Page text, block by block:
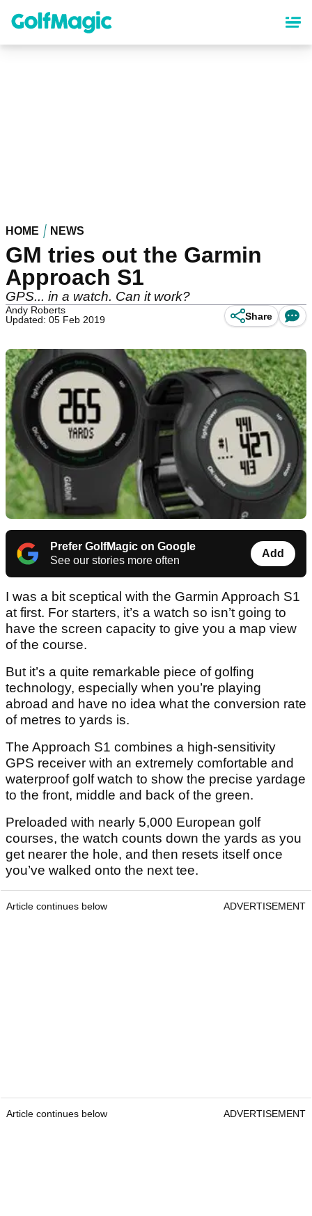
content
HOME NEWS
GM tries out the Garmin
Approach S1
GPS... in a watch. Can it work?
Andy Roberts
Updated: 05 Feb 2019
Share
Prefer GolfMagic on Google
See our stories more often
Add
I was a bit sceptical with the Garmin Approach S1
at first. For starters, it’s a watch so isn’t going to
have the screen capacity to give you a map view
of the course.
But it’s a quite remarkable piece of golfing
technology, especially when you’re playing
abroad and have no idea what the conversion rate
of metres to yards is.
The Approach S1 combines a high-sensitivity
GPS receiver with an extremely comfortable and
waterproof golf watch to show the precise yardage
to the front, middle and back of the green.
Preloaded with nearly 5,000 European golf
courses, the watch counts down the yards as you
get nearer the hole, and then resets itself once
you’ve walked onto the next tee.
Article continues below ADVERTISEMENT
Article continues below ADVERTISEMENT